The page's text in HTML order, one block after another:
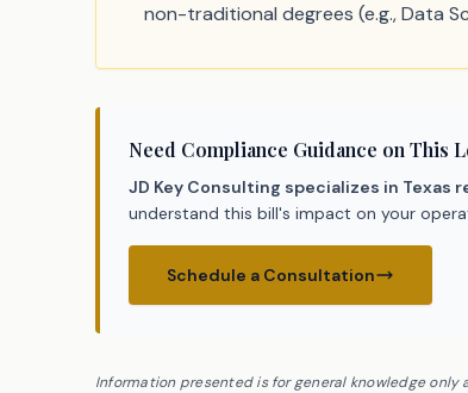
non-traditional degrees (e.g., Data
Need Compliance Guidance on This
JD Key Consulting specializes in
understand this bill's impact on your
Schedule a Consultation
Information presented is for general knowledge